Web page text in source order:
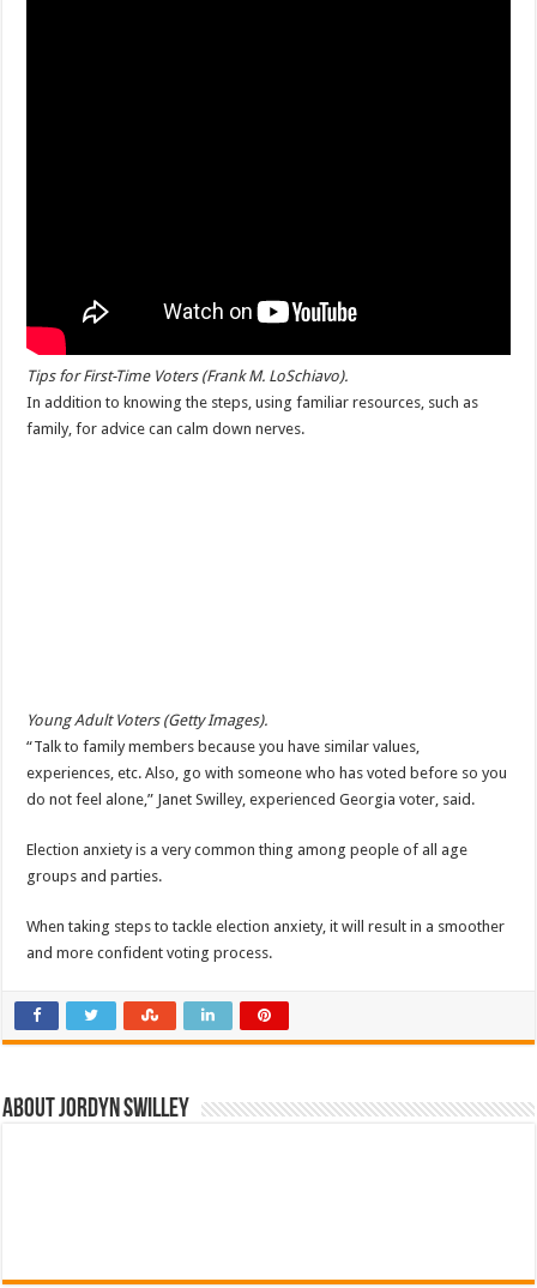
Tips for First-Time Voters (Frank M. LoSchiavo).
In addition to knowing the steps, using familiar resources, such as
family, for advice can calm down nerves.
Young Adult Voters (Getty Images).
“Talk to family members because you have similar values,
experiences, etc. Also, go with someone who has voted before so you
do not feel alone,” Janet Swilley, experienced Georgia voter, said.
Election anxiety is a very common thing among people of all age
groups and parties.
When taking steps to tackle election anxiety, it will result in a smoother
and more confident voting process.
About Jordyn Swilley